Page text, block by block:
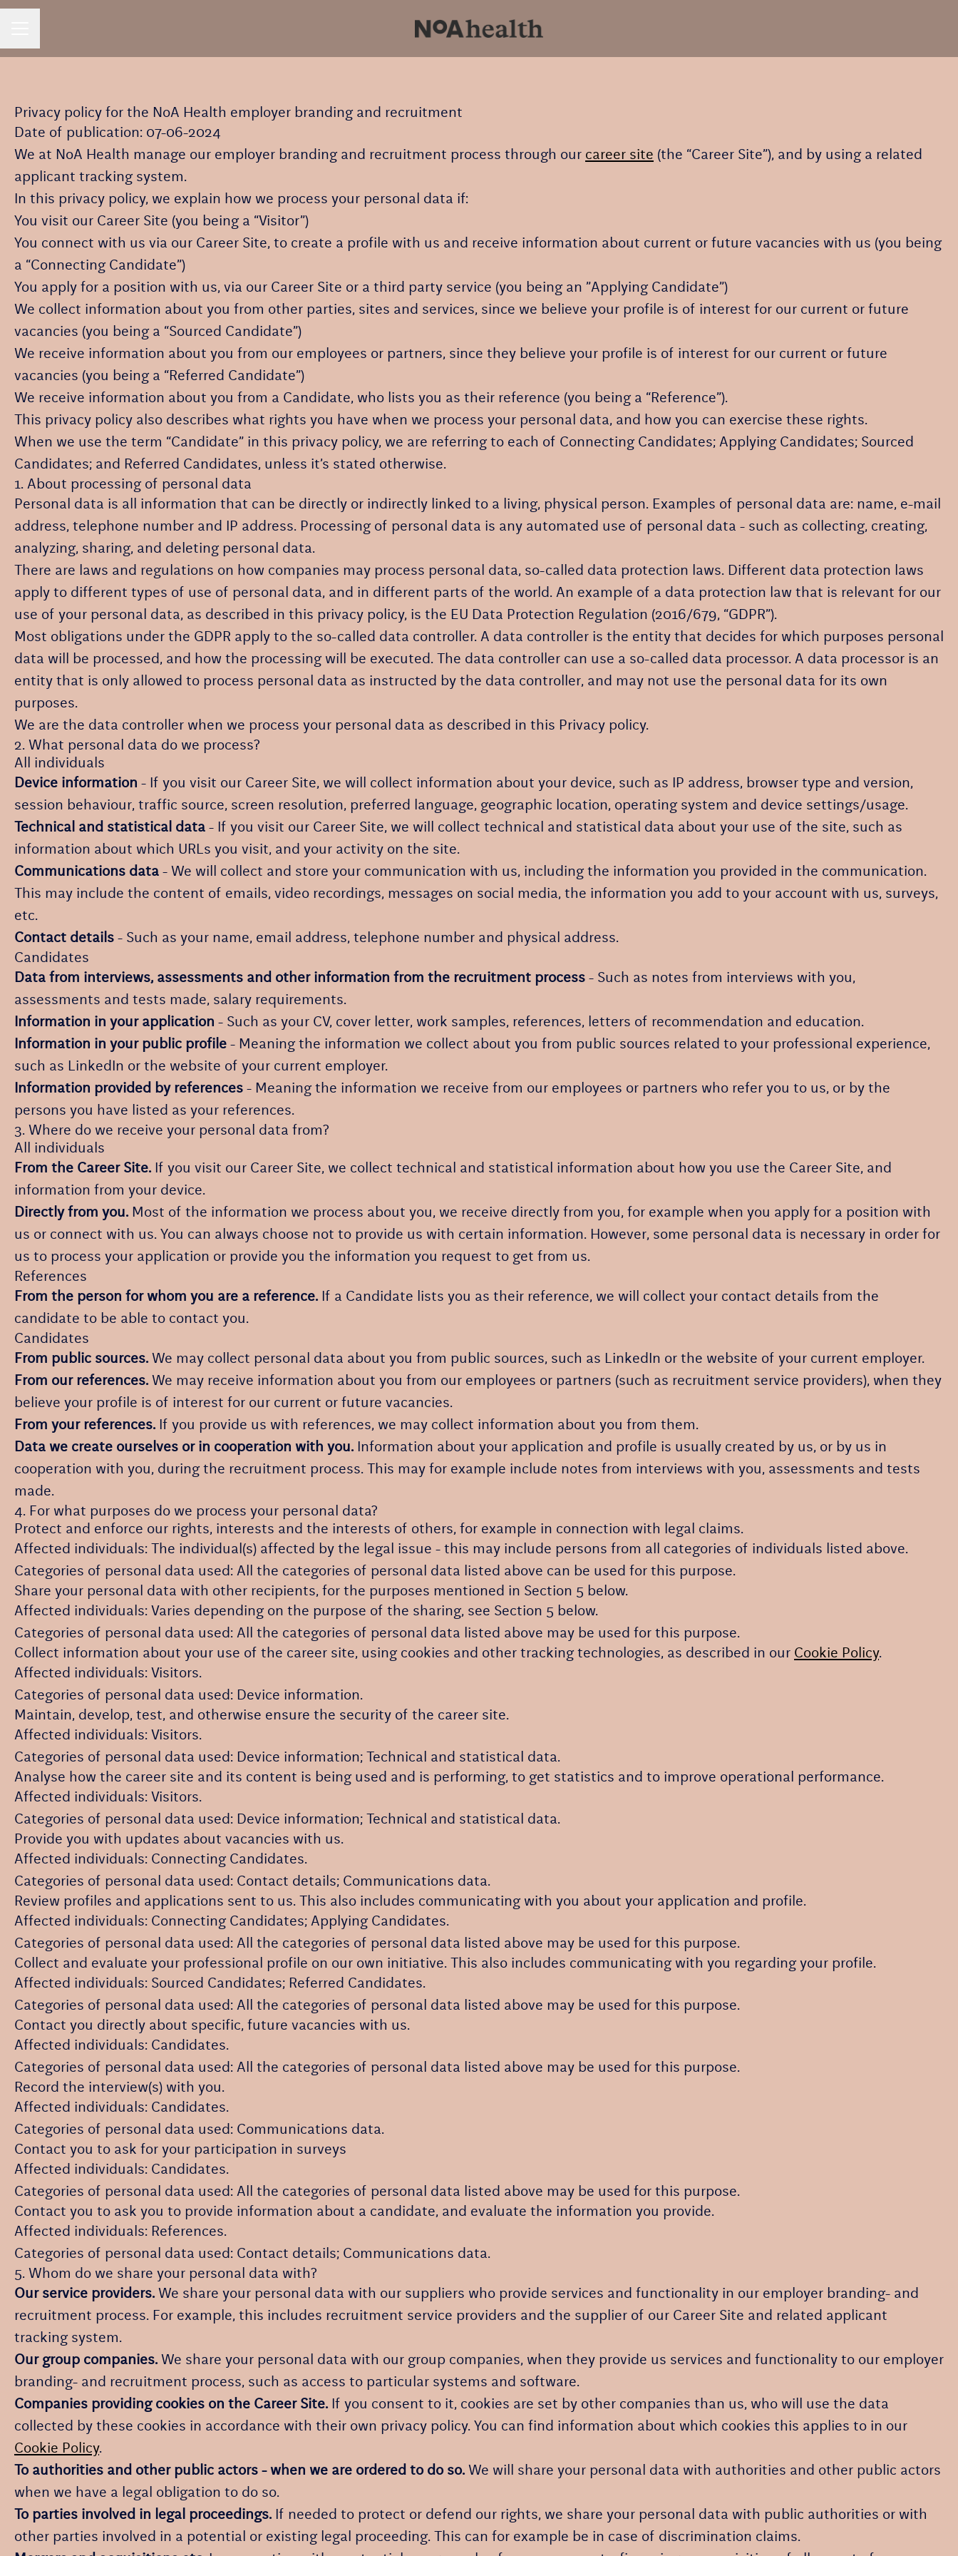
Privacy policy for the NoA Health employer branding and recruitment
Date of publication: 07-06-2024
We at NoA Health manage our employer branding and recruitment process through our career site (the “Career Site”), and by using a related
applicant tracking system.
In this privacy policy, we explain how we process your personal data if:
You visit our Career Site (you being a “Visitor”)
You connect with us via our Career Site, to create a profile with us and receive information about current or future vacancies with us (you being
a “Connecting Candidate”)
You apply for a position with us, via our Career Site or a third party service (you being an ”Applying Candidate”)
We collect information about you from other parties, sites and services, since we believe your profile is of interest for our current or future
vacancies (you being a “Sourced Candidate”)
We receive information about you from our employees or partners, since they believe your profile is of interest for our current or future
vacancies (you being a “Referred Candidate”)
We receive information about you from a Candidate, who lists you as their reference (you being a “Reference”).
This privacy policy also describes what rights you have when we process your personal data, and how you can exercise these rights.
When we use the term “Candidate” in this privacy policy, we are referring to each of Connecting Candidates; Applying Candidates; Sourced
Candidates; and Referred Candidates, unless it’s stated otherwise.
1. About processing of personal data
Personal data is all information that can be directly or indirectly linked to a living, physical person. Examples of personal data are: name, e-mail
address, telephone number and IP address. Processing of personal data is any automated use of personal data - such as collecting, creating,
analyzing, sharing, and deleting personal data.
There are laws and regulations on how companies may process personal data, so-called data protection laws. Different data protection laws
apply to different types of use of personal data, and in different parts of the world. An example of a data protection law that is relevant for our
use of your personal data, as described in this privacy policy, is the EU Data Protection Regulation (2016/679, “GDPR”).
Most obligations under the GDPR apply to the so-called data controller. A data controller is the entity that decides for which purposes personal
data will be processed, and how the processing will be executed. The data controller can use a so-called data processor. A data processor is an
entity that is only allowed to process personal data as instructed by the data controller, and may not use the personal data for its own
purposes.
We are the data controller when we process your personal data as described in this Privacy policy.
2. What personal data do we process?
All individuals
Device information - If you visit our Career Site, we will collect information about your device, such as IP address, browser type and version,
session behaviour, traffic source, screen resolution, preferred language, geographic location, operating system and device settings/usage.
Technical and statistical data- If you visit our Career Site, we will collect technical and statistical data about your use of the site, such as
information about which URLs you visit, and your activity on the site.
Communications data- We will collect and store your communication with us, including the information you provided in the communication.
This may include the content of emails, video recordings, messages on social media, the information you add to your account with us, surveys,
etc.
Contact details- Such as your name, email address, telephone number and physical address.
Candidates
Data from interviews, assessments and other information from the recruitment process- Such as notes from interviews with you,
assessments and tests made, salary requirements.
Information in your application - Such as your CV, cover letter, work samples, references, letters of recommendation and education.
Information in your public profile- Meaning the information we collect about you from public sources related to your professional experience,
such as LinkedIn or the website of your current employer.
Information provided by references- Meaning the information we receive from our employees or partners who refer you to us, or by the
persons you have listed as your references.
3. Where do we receive your personal data from?
All individuals
From the Career Site. If you visit our Career Site, we collect technical and statistical information about how you use the Career Site, and
information from your device.
Directly from you. Most of the information we process about you, we receive directly from you, for example when you apply for a position with
us or connect with us. You can always choose not to provide us with certain information. However, some personal data is necessary in order for
us to process your application or provide you the information you request to get from us.
References
From the person for whom you are a reference. If a Candidate lists you as their reference, we will collect your contact details from the
candidate to be able to contact you.
Candidates
From public sources.We may collect personal data about you from public sources, such as LinkedIn or the website of your current employer.
From our references.We may receive information about you from our employees or partners (such as recruitment service providers), when they
believe your profile is of interest for our current or future vacancies.
From your references. If you provide us with references, we may collect information about you from them.
Data we create ourselves or in cooperation with you. Information about your application and profile is usually created by us, or by us in
cooperation with you, during the recruitment process. This may for example include notes from interviews with you, assessments and tests
made.
4. For what purposes do we process your personal data?
Protect and enforce our rights, interests and the interests of others, for example in connection with legal claims.
Affected individuals: The individual(s) affected by the legal issue - this may include persons from all categories of individuals listed above.
Categories of personal data used: All the categories of personal data listed above can be used for this purpose.
Share your personal data with other recipients, for the purposes mentioned in Section 5 below.
Affected individuals: Varies depending on the purpose of the sharing, see Section 5 below.
Categories of personal data used: All the categories of personal data listed above may be used for this purpose.
Collect information about your use of the career site, using cookies and other tracking technologies, as described in our Cookie Policy.
Affected individuals: Visitors.
Categories of personal data used: Device information.
Maintain, develop, test, and otherwise ensure the security of the career site.
Affected individuals: Visitors.
Categories of personal data used: Device information; Technical and statistical data.
Analyse how the career site and its content is being used and is performing, to get statistics and to improve operational performance.
Affected individuals: Visitors.
Categories of personal data used: Device information; Technical and statistical data.
Provide you with updates about vacancies with us.
Affected individuals: Connecting Candidates.
Categories of personal data used: Contact details; Communications data.
Review profiles and applications sent to us. This also includes communicating with you about your application and profile.
Affected individuals: Connecting Candidates; Applying Candidates.
Categories of personal data used: All the categories of personal data listed above may be used for this purpose.
Collect and evaluate your professional profile on our own initiative. This also includes communicating with you regarding your profile.
Affected individuals: Sourced Candidates; Referred Candidates.
Categories of personal data used: All the categories of personal data listed above may be used for this purpose.
Contact you directly about specific, future vacancies with us.
Affected individuals: Candidates.
Categories of personal data used: All the categories of personal data listed above may be used for this purpose.
Record the interview(s) with you.
Affected individuals: Candidates.
Categories of personal data used: Communications data.
Contact you to ask for your participation in surveys
Affected individuals: Candidates.
Categories of personal data used: All the categories of personal data listed above may be used for this purpose.
Contact you to ask you to provide information about a candidate, and evaluate the information you provide.
Affected individuals: References.
Categories of personal data used: Contact details; Communications data.
5. Whom do we share your personal data with?
Our service providers.We share your personal data with our suppliers who provide services and functionality in our employer branding- and
recruitment process. For example, this includes recruitment service providers and the supplier of our Career Site and related applicant
tracking system.
Our group companies.We share your personal data with our group companies, when they provide us services and functionality to our employer
branding- and recruitment process, such as access to particular systems and software.
Companies providing cookies on the Career Site. If you consent to it, cookies are set by other companies than us, who will use the data
collected by these cookies in accordance with their own privacy policy. You can find information about which cookies this applies to in our
Cookie Policy.
To authorities and other public actors - when we are ordered to do so.We will share your personal data with authorities and other public actors
when we have a legal obligation to do so.
To parties involved in legal proceedings. If needed to protect or defend our rights, we share your personal data with public authorities or with
other parties involved in a potential or existing legal proceeding. This can for example be in case of discrimination claims.